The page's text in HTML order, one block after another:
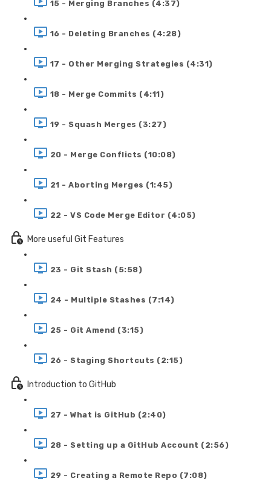
15 - Merging Branches (4:37)
16 - Deleting Branches (4:28)
17 - Other Merging Strategies (4:31)
18 - Merge Commits (4:11)
19 - Squash Merges (3:27)
20 - Merge Conflicts (10:08)
21 - Aborting Merges (1:45)
22 - VS Code Merge Editor (4:05)
More useful Git Features
23 - Git Stash (5:58)
24 - Multiple Stashes (7:14)
25 - Git Amend (3:15)
26 - Staging Shortcuts (2:15)
Introduction to GitHub
27 - What is GitHub (2:40)
28 - Setting up a GitHub Account (2:56)
29 - Creating a Remote Repo (7:08)